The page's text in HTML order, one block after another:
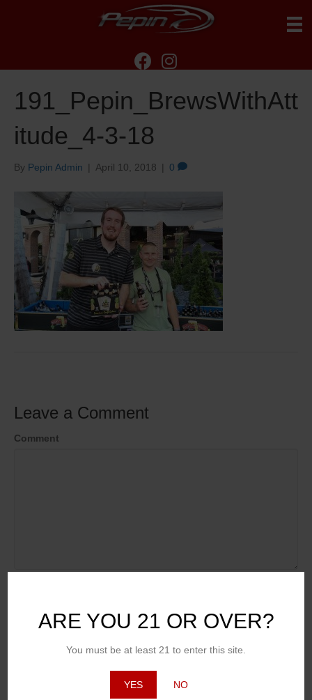
ARE YOU 21 OR OVER?
You must be at least 21 to enter this site.
YES NO
191_Pepin_BrewsWithAtt
itude_4-3-18
By Pepin Admin | April 10, 2018 | 0
Leave a Comment
Comment
Email (will not be published)